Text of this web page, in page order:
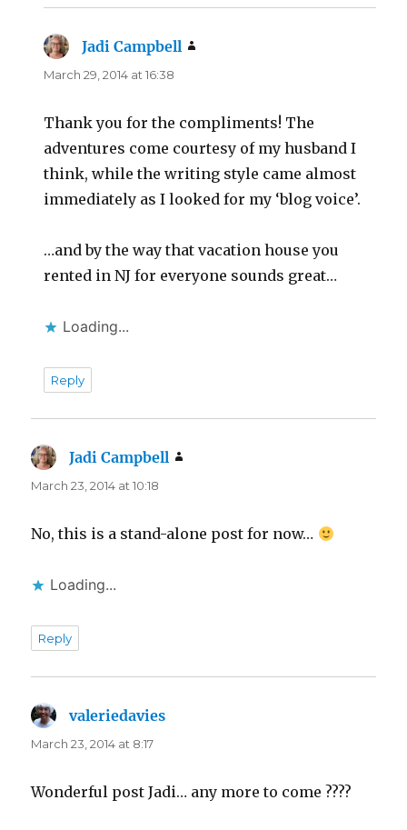
Jadi Campbell
March 29, 2014 at 16:38
Thank you for the compliments! The
adventures come courtesy of my husband I
think, while the writing style came almost
immediately as I looked for my ‘blog voice’.
…and by the way that vacation house you
rented in NJ for everyone sounds great…
Loading...
Reply
Jadi Campbell
March 23, 2014 at 10:18
No, this is a stand-alone post for now…
Loading...
Reply
valeriedavies
March 23, 2014 at 8:17
Wonderful post Jadi… any more to come ????